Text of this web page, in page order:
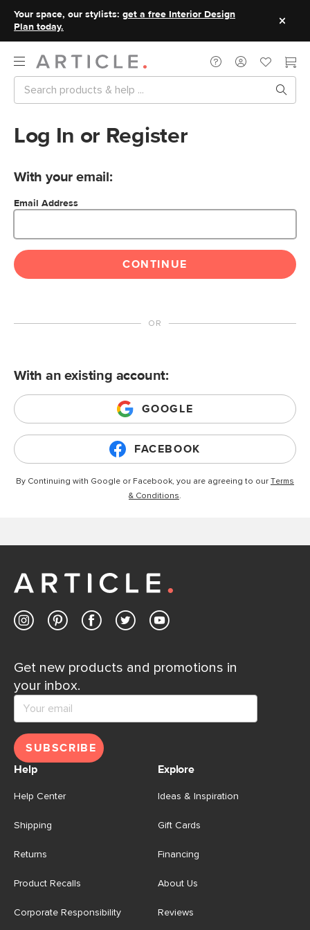
Your space, our stylists: get a free Interior Design
Plan today.
Log In or Register
With your email:
Email Address
CONTINUE
With an existing account:
GOOGLE
FACEBOOK
By Continuing with Google or Facebook, you are agreeing to our Terms
& Conditions.
Get new products and promotions in
your inbox.
SUBSCRIBE
Help
Help Center
Shipping
Returns
Product Recalls
Corporate Responsibility
Explore
Ideas & Inspiration
Gift Cards
Financing
About Us
Reviews